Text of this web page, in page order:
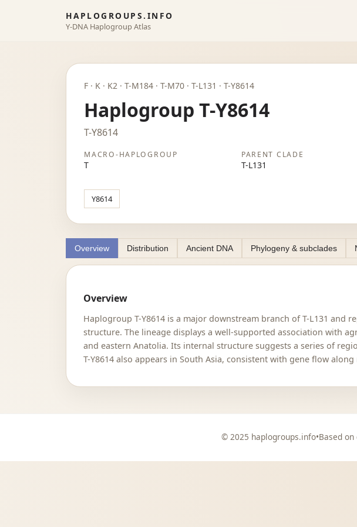
HAPLOGROUPS.INFO
Y-DNA Haplogroup Atlas
F · K · K2 · T-M184 · T-M70 · T-L131 · T-Y8614
Haplogroup T-Y8614
T-Y8614
MACRO-HAPLOGROUP
T
PARENT CLADE
T-L131
Y8614
Overview Distribution Ancient DNA Phylogeny & subclades
Overview
Haplogroup T-Y8614 is a major downstream branch of T-L131 and
structure. The lineage displays a well-supported association with
and eastern Anatolia. Its internal structure suggests a series of
T-Y8614 also appears in South Asia, consistent with gene flow
© 2025 haplogroups.info•Based